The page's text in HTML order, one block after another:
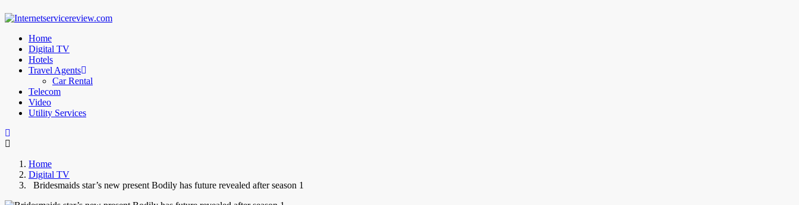
Home
Digital TV
Hotels
Travel Agents
Car Rental
Telecom
Video
Utility Services
Home
Digital TV
Bridesmaids star’s new present Bodily has future revealed after season 1